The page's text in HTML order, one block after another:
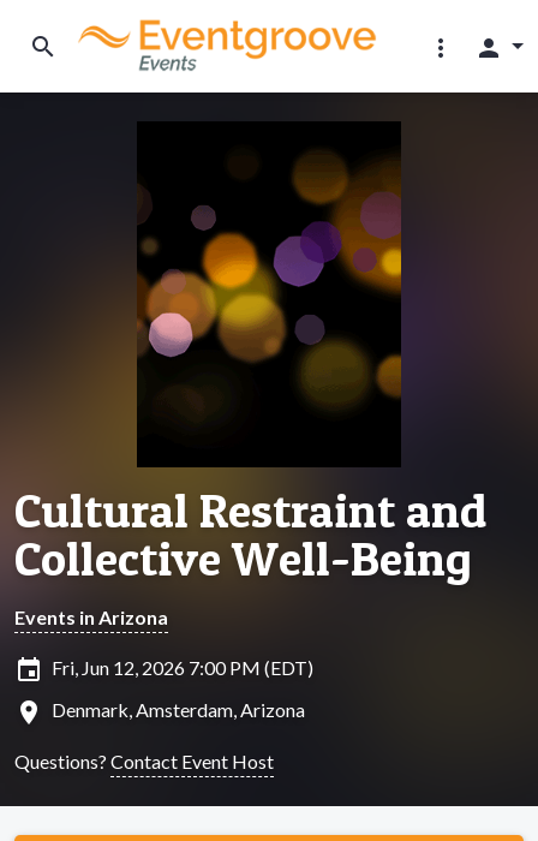
search more_vert person
Cultural Restraint and
Collective Well-Being
Events in Arizona
insert_invitation Fri, Jun 12, 2026 7:00 PM (EDT)
location_on Denmark, Amsterdam, Arizona
Questions? Contact Event Host